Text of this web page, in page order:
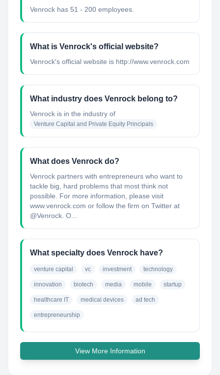
Venrock has 51 - 200 employees.
What is Venrock's official website?
Venrock's official website is http://www.venrock.com
What industry does Venrock belong to?
Venrock is in the industry of
Venture Capital and Private Equity Principals
What does Venrock do?
Venrock partners with entrepreneurs who want to
tackle big, hard problems that most think not
possible. For more information, please visit
www.venrock.com or follow the firm on Twitter at
@Venrock. O...
What specialty does Venrock have?
venture capital vc investment technology
innovation biotech media mobile startup
healthcare IT medical devices ad tech
entrepreneurship
View More Information